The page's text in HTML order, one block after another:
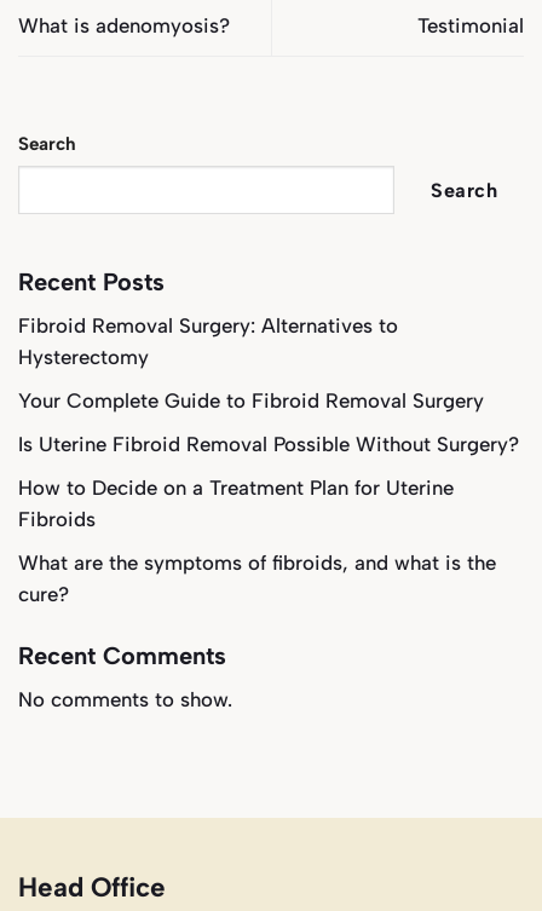
What is adenomyosis? Testimonial
Search
Search
Recent Posts
Fibroid Removal Surgery: Alternatives to
Hysterectomy
Your Complete Guide to Fibroid Removal Surgery
Is Uterine Fibroid Removal Possible Without Surgery?
How to Decide on a Treatment Plan for Uterine
Fibroids
What are the symptoms of fibroids, and what is the
cure?
Recent Comments
No comments to show.
Head Office